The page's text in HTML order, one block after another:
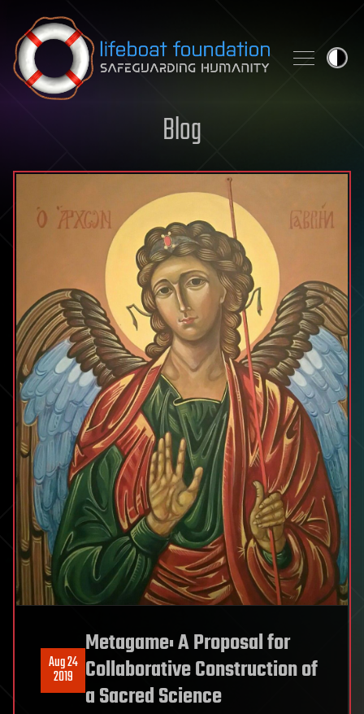
Skip to content
Blog
Aug 24
2019
Metagame: A Proposal for
Collaborative Construction of
a Sacred Science